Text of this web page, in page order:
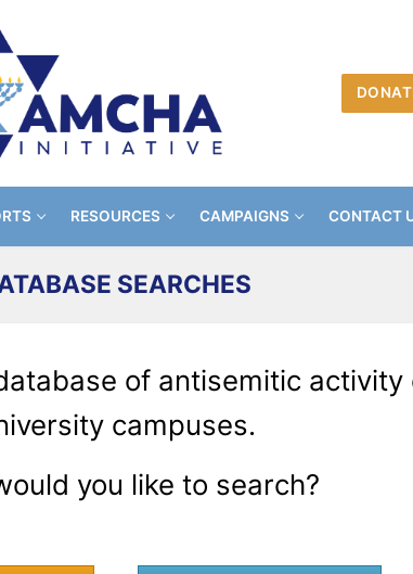
RESOURCES CAMPAIGNS CONTACT
SEARCHES
of antisemitic activity
campuses.
you like to search?